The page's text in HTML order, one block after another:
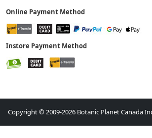
Online Payment Method
Instore Payment Method
Copyright © 2009-2026 Botanic Planet Canada